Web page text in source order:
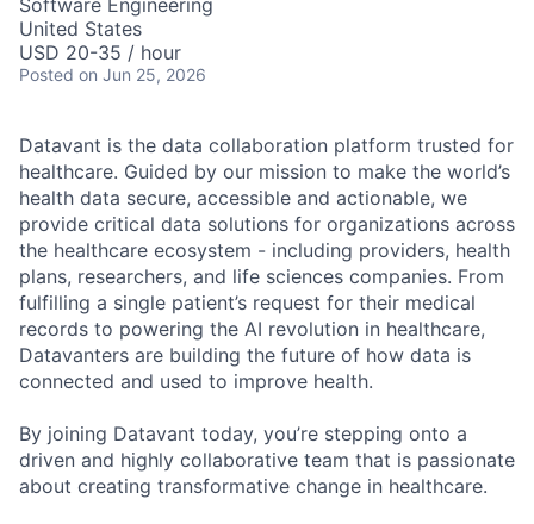
United States
USD 20-35 / hour
Posted on Jun 25, 2026
Datavant is the data collaboration platform trusted for
healthcare. Guided by our mission to make the world’s
health data secure, accessible and actionable, we
provide critical data solutions for organizations across
the healthcare ecosystem - including providers, health
plans, researchers, and life sciences companies. From
fulfilling a single patient’s request for their medical
records to powering the AI revolution in healthcare,
Datavanters are building the future of how data is
connected and used to improve health.
By joining Datavant today, you’re stepping onto a
driven and highly collaborative team that is passionate
about creating transformative change in healthcare.